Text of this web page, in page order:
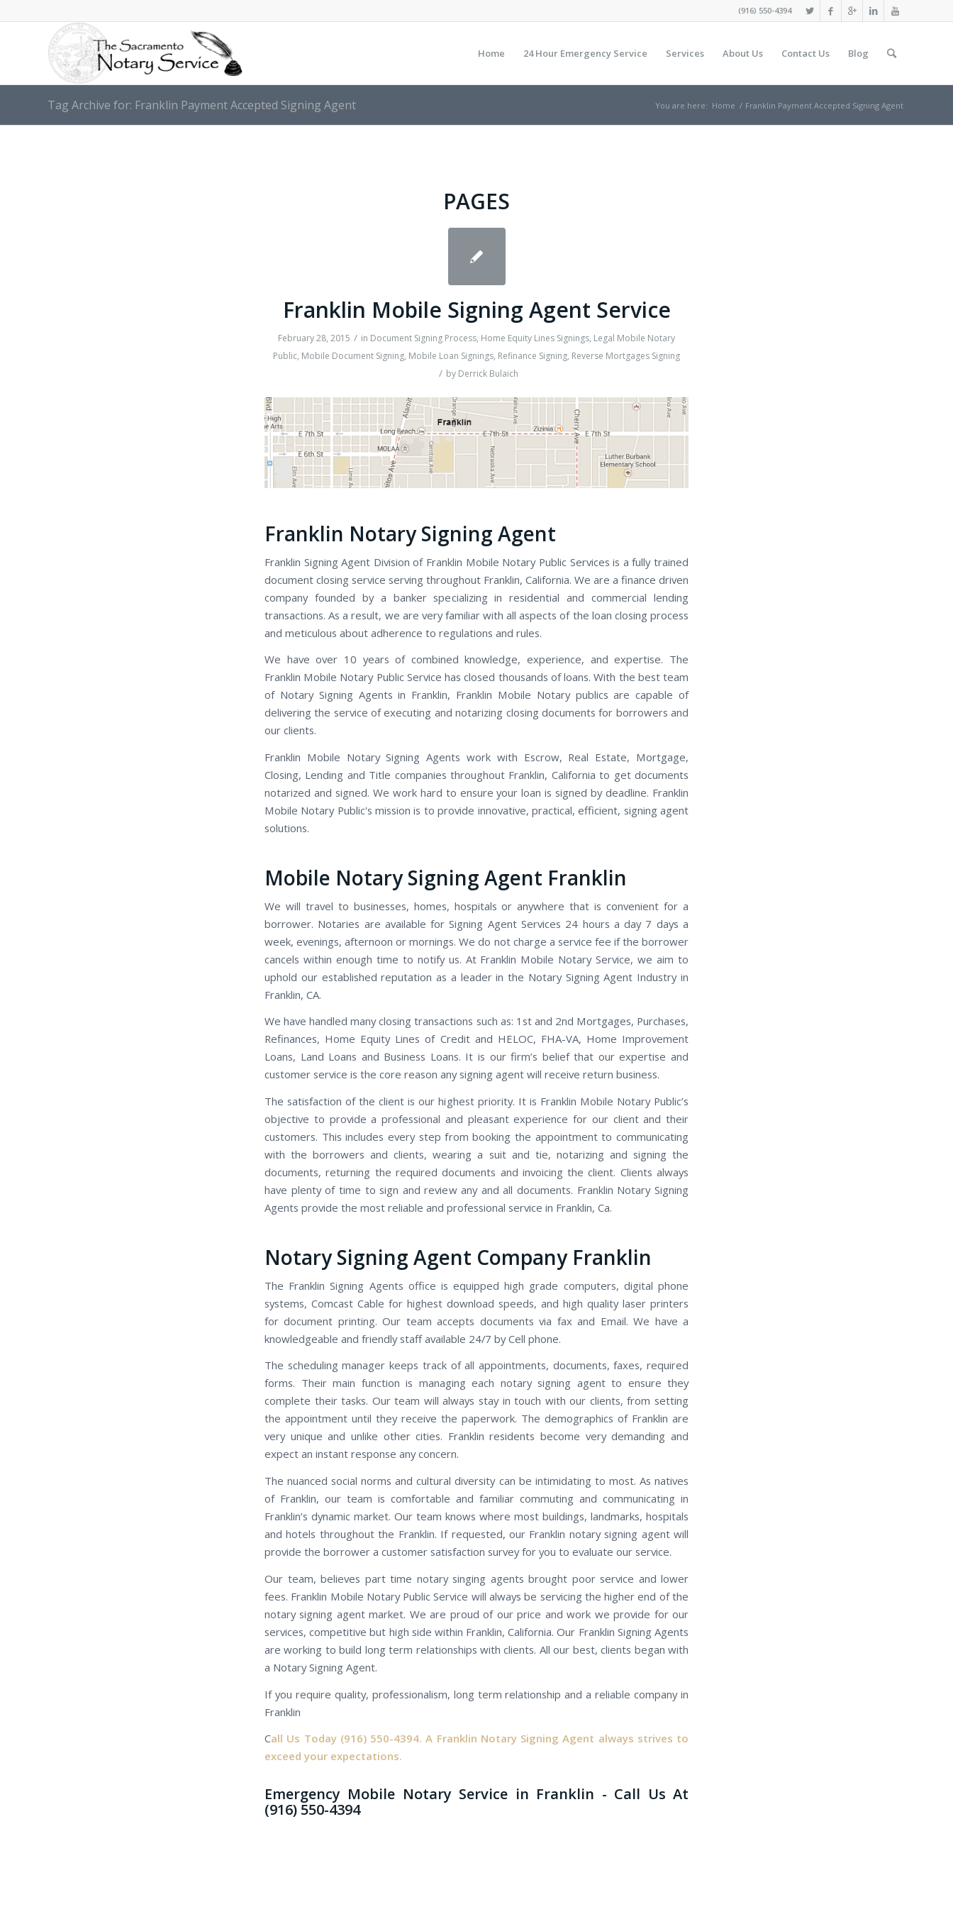
(916) 550-4394
Home 24 Hour Emergency Service Services About Us Contact Us Blog
Tag Archive for: Franklin Payment Accepted Signing Agent You are here: Home / Franklin Payment Accepted Signing Agent
PAGES
Franklin Mobile Signing Agent Service
February 28, 2015 / in Document Signing Process, Home Equity Lines Signings, Legal Mobile Notary
Public, Mobile Document Signing, Mobile Loan Signings, Refinance Signing, Reverse Mortgages Signing
/ by Derrick Bulaich
Franklin Notary Signing Agent
Franklin Signing Agent Division of Franklin Mobile Notary Public Services is a fully trained
document closing service serving throughout Franklin, California. We are a finance driven
company founded by a banker specializing in residential and commercial lending
transactions. As a result, we are very familiar with all aspects of the loan closing process
and meticulous about adherence to regulations and rules.
We have over 10 years of combined knowledge, experience, and expertise. The
Franklin Mobile Notary Public Service has closed thousands of loans. With the best team
of Notary Signing Agents in Franklin, Franklin Mobile Notary publics are capable of
delivering the service of executing and notarizing closing documents for borrowers and
our clients.
Franklin Mobile Notary Signing Agents work with Escrow, Real Estate, Mortgage,
Closing, Lending and Title companies throughout Franklin, California to get documents
notarized and signed. We work hard to ensure your loan is signed by deadline. Franklin
Mobile Notary Public's mission is to provide innovative, practical, efficient, signing agent
solutions.
Mobile Notary Signing Agent Franklin
We will travel to businesses, homes, hospitals or anywhere that is convenient for a
borrower. Notaries are available for Signing Agent Services 24 hours a day 7 days a
week, evenings, afternoon or mornings. We do not charge a service fee if the borrower
cancels within enough time to notify us. At Franklin Mobile Notary Service, we aim to
uphold our established reputation as a leader in the Notary Signing Agent Industry in
Franklin, CA.
We have handled many closing transactions such as: 1st and 2nd Mortgages, Purchases,
Refinances, Home Equity Lines of Credit and HELOC, FHA-VA, Home Improvement
Loans, Land Loans and Business Loans. It is our firm’s belief that our expertise and
customer service is the core reason any signing agent will receive return business.
The satisfaction of the client is our highest priority. It is Franklin Mobile Notary Public’s
objective to provide a professional and pleasant experience for our client and their
customers. This includes every step from booking the appointment to communicating
with the borrowers and clients, wearing a suit and tie, notarizing and signing the
documents, returning the required documents and invoicing the client. Clients always
have plenty of time to sign and review any and all documents. Franklin Notary Signing
Agents provide the most reliable and professional service in Franklin, Ca.
Notary Signing Agent Company Franklin
The Franklin Signing Agents office is equipped high grade computers, digital phone
systems, Comcast Cable for highest download speeds, and high quality laser printers
for document printing. Our team accepts documents via fax and Email. We have a
knowledgeable and friendly staff available 24/7 by Cell phone.
The scheduling manager keeps track of all appointments, documents, faxes, required
forms. Their main function is managing each notary signing agent to ensure they
complete their tasks. Our team will always stay in touch with our clients, from setting
the appointment until they receive the paperwork. The demographics of Franklin are
very unique and unlike other cities. Franklin residents become very demanding and
expect an instant response any concern.
The nuanced social norms and cultural diversity can be intimidating to most. As natives
of Franklin, our team is comfortable and familiar commuting and communicating in
Franklin’s dynamic market. Our team knows where most buildings, landmarks, hospitals
and hotels throughout the Franklin. If requested, our Franklin notary signing agent will
provide the borrower a customer satisfaction survey for you to evaluate our service.
Our team, believes part time notary singing agents brought poor service and lower
fees. Franklin Mobile Notary Public Service will always be servicing the higher end of the
notary signing agent market. We are proud of our price and work we provide for our
services, competitive but high side within Franklin, California. Our Franklin Signing Agents
are working to build long term relationships with clients. All our best, clients began with
a Notary Signing Agent.
If you require quality, professionalism, long term relationship and a reliable company in
Franklin
Call Us Today (916) 550-4394. A Franklin Notary Signing Agent always strives to
exceed your expectations.
Emergency Mobile Notary Service in Franklin - Call Us At
(916) 550-4394